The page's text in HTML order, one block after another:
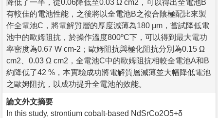
降低了一半，從0.06降低至0.03 Ω cm2，可以得出全電池B
有較佳的電池性能，之後將以全電池B之複合陰極配比來製
作全電池C，將電解質層的厚度減薄為180 μm，嘗試降低電
池中的歐姆阻抗，於操作溫度800ºC下，可以得到最大電功
率密度為0.67 W cm-2；歐姆阻抗與極化阻抗分別為0.15 Ω
cm2、0.03 Ω cm2，全電池C中的歐姆阻抗相較全電池A和B
約降低了42 %，本實驗成功將電解質層減薄並大幅降低電池
之歐姆阻抗，以成功提升全電池的效能。
論文外文摘要
In this study, strontium cobalt-based NdSrCo2O5+δ